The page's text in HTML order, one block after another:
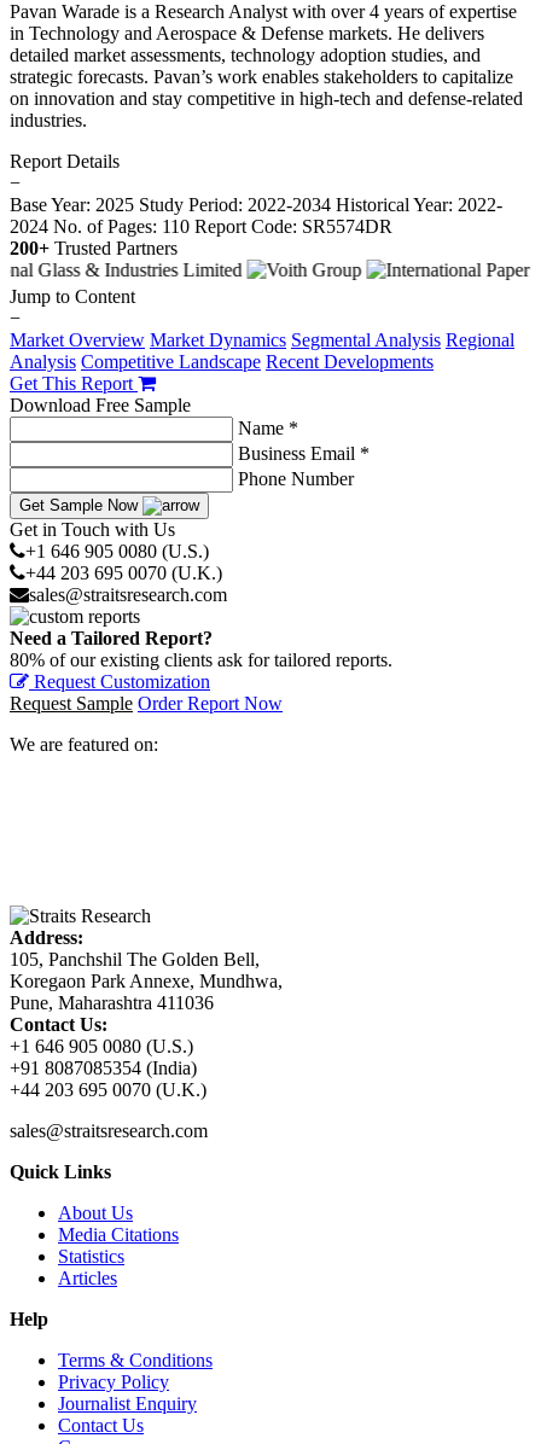
Pavan Warade is a Research Analyst with over 4 years of expertise
in Technology and Aerospace & Defense markets. He delivers
detailed market assessments, technology adoption studies, and
strategic forecasts. Pavan’s work enables stakeholders to capitalize
on innovation and stay competitive in high-tech and defense-related
industries.
Report Details
−
Base Year: 2025 Study Period: 2022-2034 Historical Year: 2022-
2024 No. of Pages: 110 Report Code: SR5574DR
200+ Trusted Partners
Jump to Content
−
Market Overview Market Dynamics Segmental Analysis Regional
Analysis Competitive Landscape Recent Developments
Get This Report
Download Free Sample
Name *
Business Email *
Phone Number
Get Sample Now
Get in Touch with Us
+1 646 905 0080 (U.S.)
+44 203 695 0070 (U.K.)
sales@straitsresearch.com
Need a Tailored Report?
80% of our existing clients ask for tailored reports.
Request Customization
Request Sample Order Report Now
We are featured on:
Address:
105, Panchshil The Golden Bell,
Koregaon Park Annexe, Mundhwa,
Pune, Maharashtra 411036
Contact Us:
+1 646 905 0080 (U.S.)
+91 8087085354 (India)
+44 203 695 0070 (U.K.)
sales@straitsresearch.com
Quick Links
About Us
Media Citations
Statistics
Articles
Help
Terms & Conditions
Privacy Policy
Journalist Enquiry
Contact Us